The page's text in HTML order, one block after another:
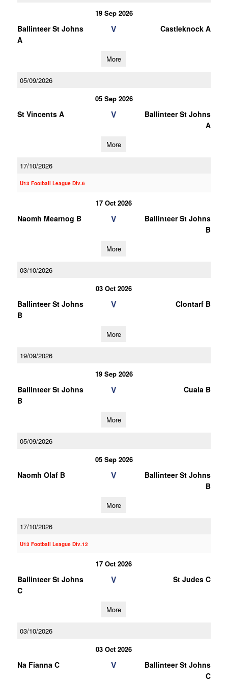
19 Sep 2026
Ballinteer St Johns
A
V Castleknock A
More
05/09/2026
05 Sep 2026
St Vincents A V
Ballinteer St Johns
A
More
17/10/2026
U13 Football League Div.6
17 Oct 2026
Naomh Mearnog B V
Ballinteer St Johns
B
More
03/10/2026
03 Oct 2026
Ballinteer St Johns
B
V Clontarf B
More
19/09/2026
19 Sep 2026
Ballinteer St Johns
B
V Cuala B
More
05/09/2026
05 Sep 2026
Naomh Olaf B V
Ballinteer St Johns
B
More
17/10/2026
U13 Football League Div.12
17 Oct 2026
Ballinteer St Johns
C
V St Judes C
More
03/10/2026
03 Oct 2026
Na Fianna C V
Ballinteer St Johns
C